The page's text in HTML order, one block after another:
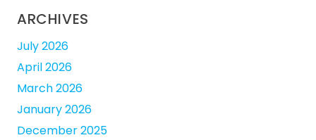
ARCHIVES
July 2026
April 2026
March 2026
January 2026
December 2025